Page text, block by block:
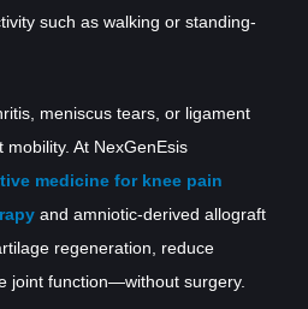
such as walking or standing-
meniscus tears, or ligament
At NexGenEsis
medicine for knee pain
and amniotic-derived allograft
regeneration, reduce
joint function—without surgery.